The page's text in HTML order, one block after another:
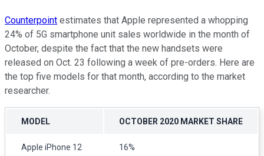
Counterpoint estimates that Apple represented a whopping
24% of 5G smartphone unit sales worldwide in the month of
October, despite the fact that the new handsets were
released on Oct. 23 following a week of pre-orders. Here are
the top five models for that month, according to the market
researcher.
MODEL OCTOBER 2020 MARKET SHARE
Apple iPhone 12 16%